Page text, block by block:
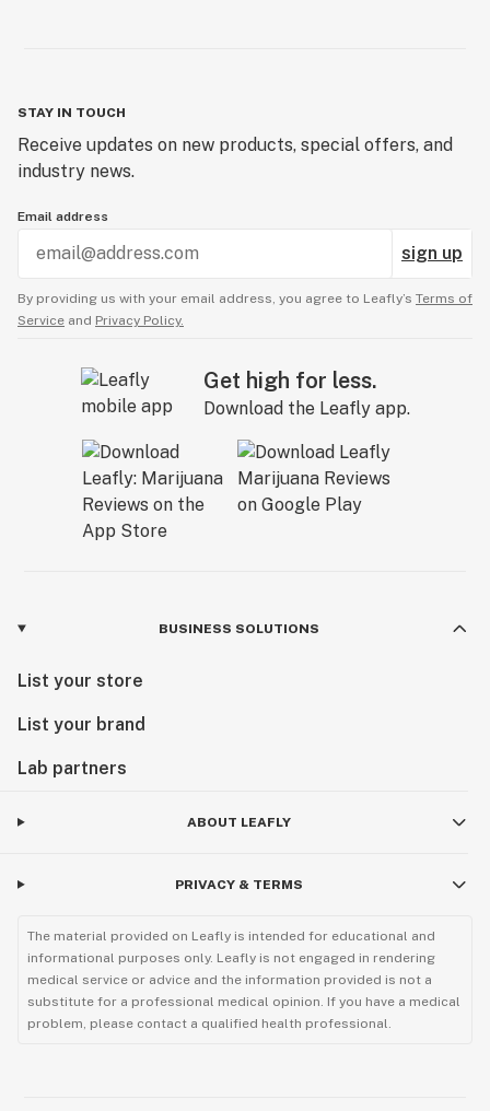
STAY IN TOUCH
Receive updates on new products, special offers, and
industry news.
Email address
sign up
By providing us with your email address, you agree to Leafly’s Terms of
Service and Privacy Policy.
Get high for less.
Download the Leafly app.
BUSINESS SOLUTIONS
List your store
List your brand
Lab partners
ABOUT LEAFLY
PRIVACY & TERMS
The material provided on Leafly is intended for educational and
informational purposes only. Leafly is not engaged in rendering
medical service or advice and the information provided is not a
substitute for a professional medical opinion. If you have a medical
problem, please contact a qualified health professional.